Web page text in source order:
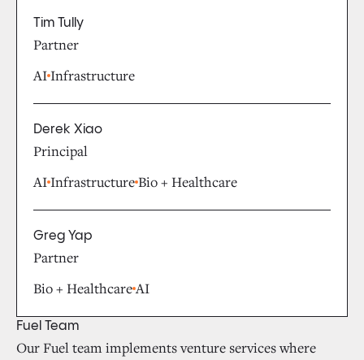
Tim Tully
Partner
AIInfrastructure
Derek Xiao
Principal
AIInfrastructureBio + Healthcare
Greg Yap
Partner
Bio + HealthcareAI
Fuel Team
Our Fuel team implements venture services where